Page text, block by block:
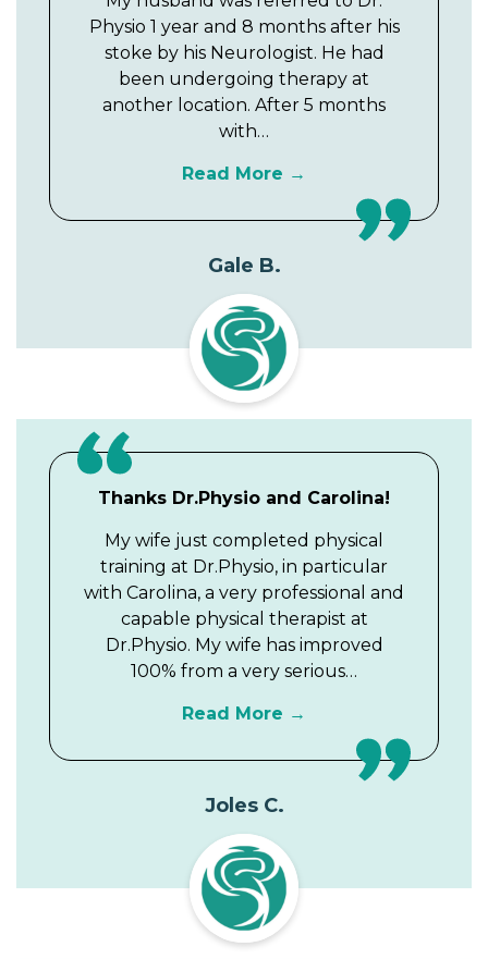
Physio 1 year and 8 months after his
stoke by his Neurologist. He had
been undergoing therapy at
another location. After 5 months
with…
Read More
Gale B.
Thanks Dr.Physio and Carolina!
My wife just completed physical
training at Dr.Physio, in particular
with Carolina, a very professional and
capable physical therapist at
Dr.Physio. My wife has improved
100% from a very serious…
Read More
Joles C.